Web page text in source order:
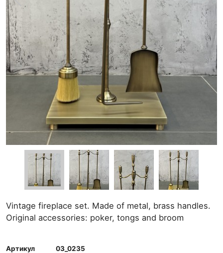
Vintage fireplace set. Made of metal, brass handles.
Original accessories: poker, tongs and broom
Артикул 03_0235